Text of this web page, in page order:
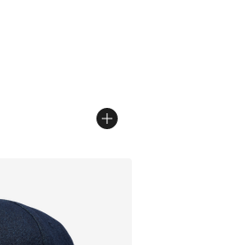
dropped from $34.00 to